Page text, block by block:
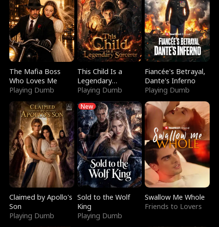
The Mafia Boss
Who Loves Me
Playing Dumb
This Child Is a
Legendary
Sorcerer
Playing Dumb
Fiancée's Betrayal,
Dante's Inferno
Playing Dumb
Claimed by Apollo's
Son
Playing Dumb
New
Sold to the Wolf
King
Playing Dumb
Swallow Me Whole
Friends to Lovers